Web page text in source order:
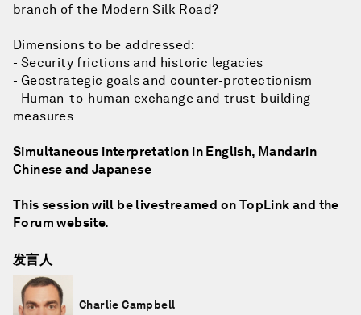
branch of the Modern Silk Road?
Dimensions to be addressed:
- Security frictions and historic legacies
- Geostrategic goals and counter-protectionism
- Human-to-human exchange and trust-building
measures
Simultaneous interpretation in English, Mandarin
Chinese and Japanese
This session will be livestreamed on TopLink and the
Forum website.
发言人
Charlie Campbell